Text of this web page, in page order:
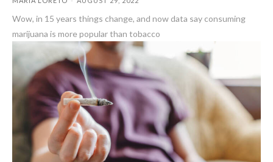
Wow, in 15 years things change, and now data say consuming
marijuana is more popular than tobacco